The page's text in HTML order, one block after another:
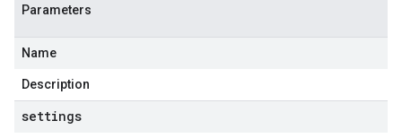
Parameters
Name
Description
settings